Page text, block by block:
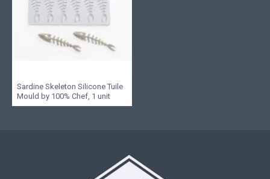
Sardine Skeleton Silicone Tuile
Mould by 100% Chef, 1 unit